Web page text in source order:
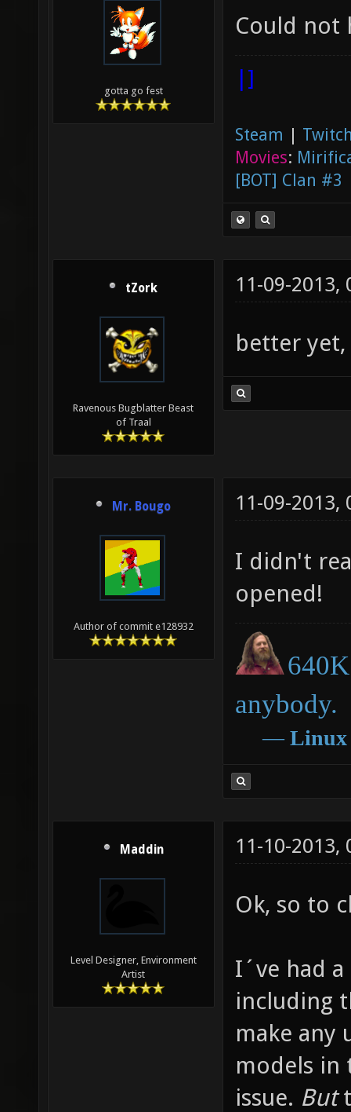
gotta go fest
Could not
|]
Steam |
Movies:
[BOT] Clan #3
tZork
Ravenous Bugblatter Beast
of Traal
11-09-2013,
better
Mr. Bougo
Author of commit e128932
11-09-2013,
I didn't
opened!
anybody.
― Linux
Maddin
Level Designer, Environment
Artist
11-10-2013,
Ok, so to
I´ve had
including
make any
models in
issue. But